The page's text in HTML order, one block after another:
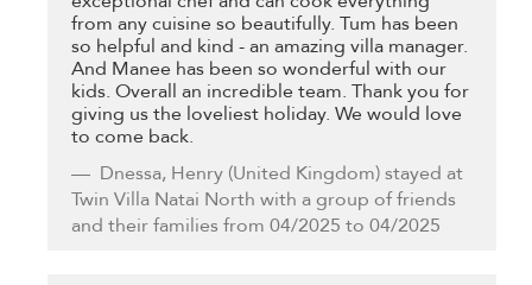
from any cuisine so beautifully. Tum has been
so helpful and kind - an amazing villa manager.
And Manee has been so wonderful with our
kids. Overall an incredible team. Thank you for
giving us the loveliest holiday. We would love
to come back.
Dnessa, Henry (United Kingdom) stayed at
Twin Villa Natai North with a group of friends
and their families from 04/2025 to 04/2025